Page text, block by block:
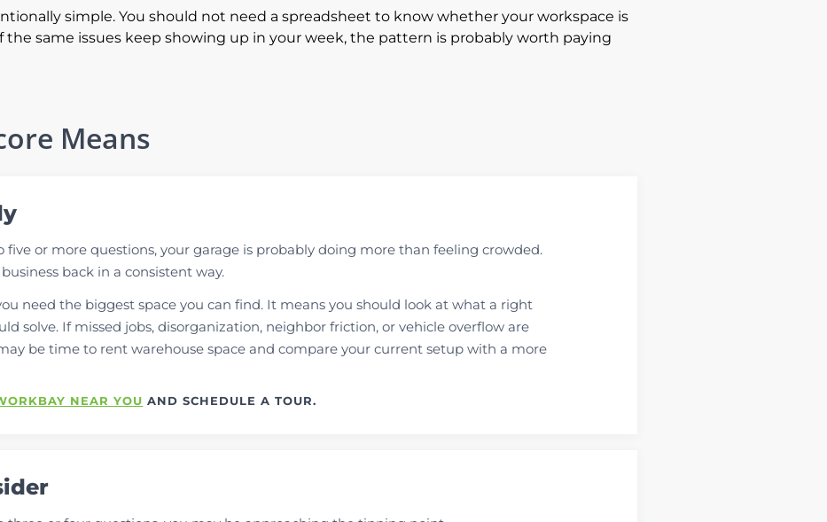
simple. You should not need a spreadsheet to know whether your workspace is
the same issues keep showing up in your week, the pattern is probably worth paying
Means
five or more questions, your garage is probably doing more than feeling crowded.
back in a consistent way.
need the biggest space you can find. It means you should look at what a right
solve. If missed jobs, disorganization, neighbor friction, or vehicle overflow are
be time to rent warehouse space and compare your current setup with a more
NEAR YOU AND SCHEDULE A TOUR.